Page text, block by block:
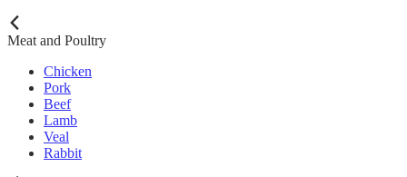
Meat and Poultry
Chicken
Pork
Beef
Lamb
Veal
Rabbit